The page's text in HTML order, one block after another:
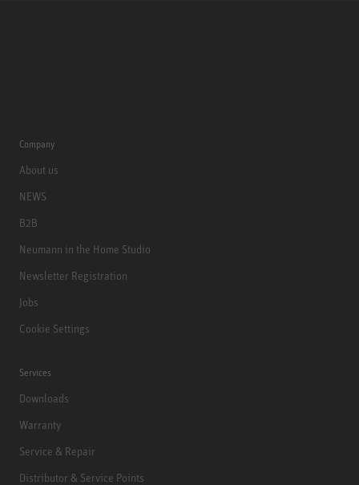
Company
About us
NEWS
B2B
Neumann in the Home Studio
Newsletter Registration
Jobs
Cookie Settings
Services
Downloads
Warranty
Service & Repair
Distributor & Service Points